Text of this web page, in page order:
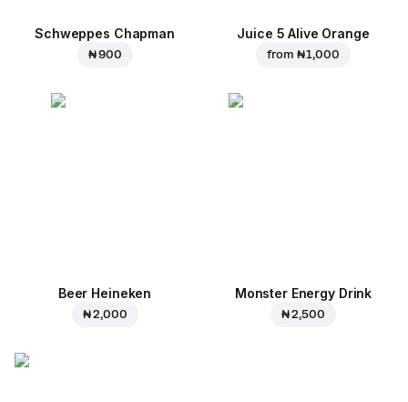
Schweppes Chapman
₦ 900
Juice 5 Alive Orange
from ₦ 1,000
Beer Heineken
₦ 2,000
Monster Energy Drink
₦ 2,500